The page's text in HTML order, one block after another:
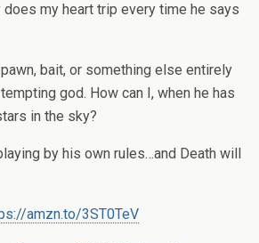
does my heart trip every time he says
pawn, bait, or something else entirely
god. How can I, when he has
in the sky?
by his own rules…and Death will
amzn.to/3ST0TeV